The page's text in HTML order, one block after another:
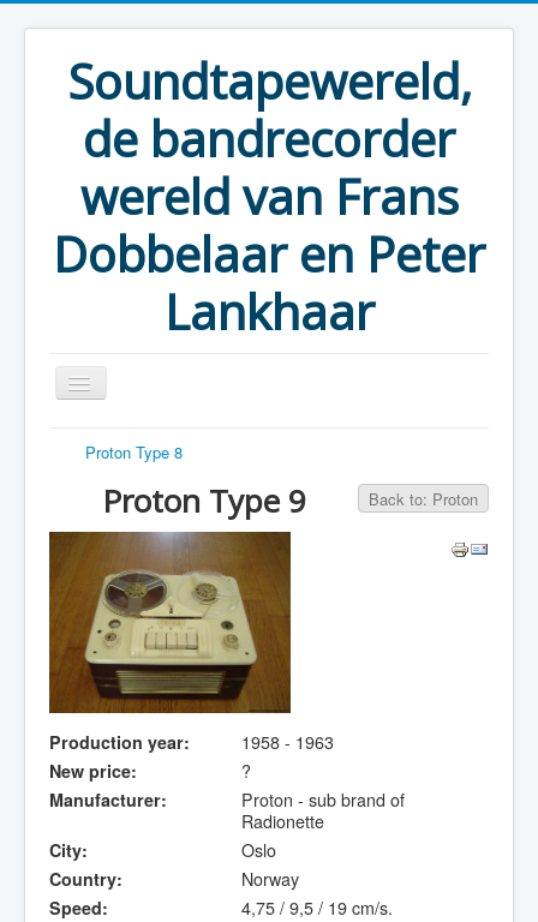
Soundtapewereld,
de bandrecorder
wereld van Frans
Dobbelaar en Peter
Lankhaar
You are here: Home
Proton Type 8
Back to: Proton
Proton Type 9
Production year:
1958 - 1963
New price:
?
Manufacturer:
Proton - sub brand of
Radionette
City:
Oslo
Country:
Norway
Speed:
4,75 / 9,5 / 19 cm/s.